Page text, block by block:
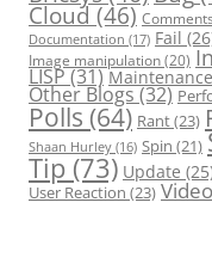
Cloud(46) Comments
Documentation (17) Fail
Image manipulation(20)
LISP(31) Maintenance
Other Blogs(32)
Polls (64) Rant(23)
Shaan Hurley (16) Spin (21)
Tip (73) Update
User Reaction (23) Video